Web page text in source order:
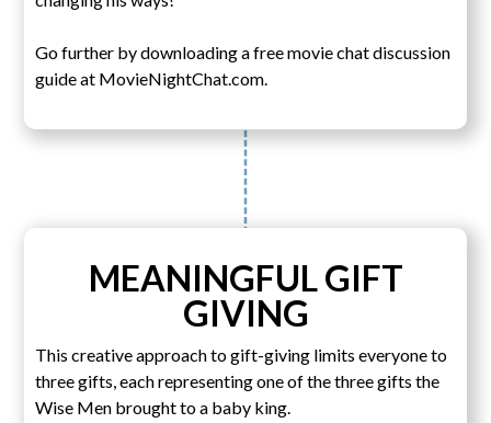
Go further by downloading a free movie chat discussion
guide at MovieNightChat.com.
MEANINGFUL GIFT
GIVING
This creative approach to gift-giving limits everyone to
three gifts, each representing one of the three gifts the
Wise Men brought to a baby king.